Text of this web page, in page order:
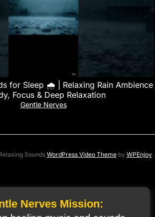
for Sleep 🌧️ | Relaxing Rain Ambience
Focus & Deep Relaxation
Gentle Nerves
Sounds WordPress Video Themeby WPEnjoy
Nerves Mission: